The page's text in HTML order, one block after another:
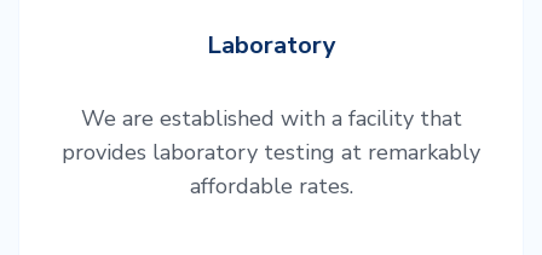
Laboratory
We are established with a facility that
provides laboratory testing at remarkably
affordable rates.